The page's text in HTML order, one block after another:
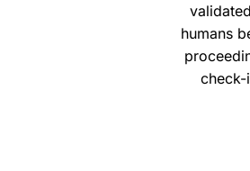
humans
check-